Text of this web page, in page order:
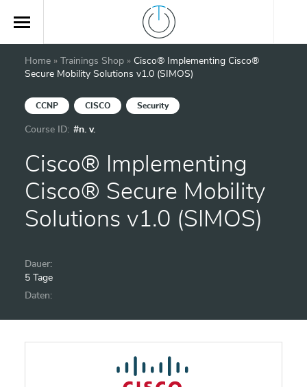
Home » Trainings Shop » Cisco® Implementing Cisco®
Secure Mobility Solutions v1.0 (SIMOS)
CCNP CISCO Security
Course ID: #n. v.
Cisco® Implementing
Cisco® Secure Mobility
Solutions v1.0 (SIMOS)
Dauer:
5 Tage
Daten: